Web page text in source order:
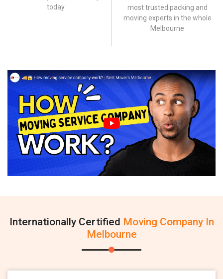
today
most trusted packing and
moving experts in the whole
Melbourne
Internationally Certified Moving Company In
Melbourne